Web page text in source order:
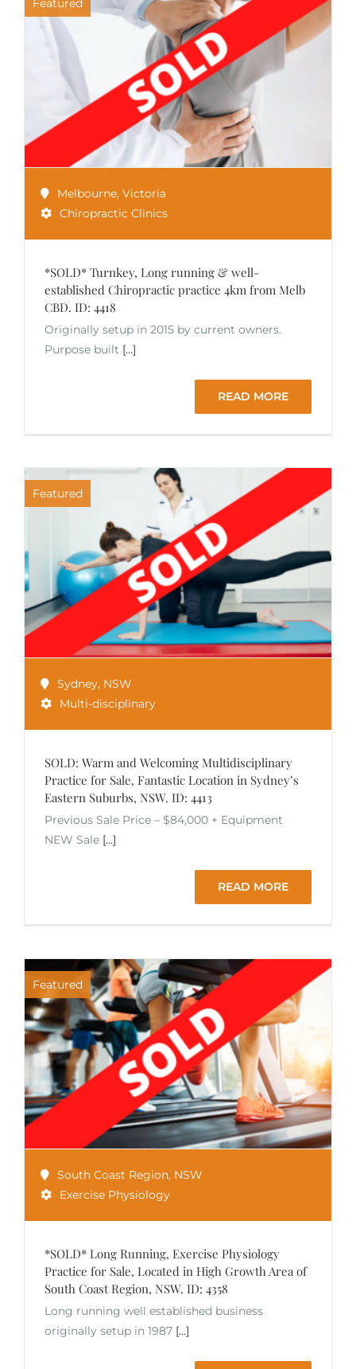
Featured
Melbourne, Victoria
Chiropractic Clinics
*SOLD* Turnkey, Long running & well-
established Chiropractic practice 4km from Melb
CBD. ID: 4418
Originally setup in 2015 by current owners.
Purpose built [...]
READ MORE
Featured
Sydney, NSW
Multi-disciplinary
SOLD: Warm and Welcoming Multidisciplinary
Practice for Sale, Fantastic Location in Sydney’s
Eastern Suburbs, NSW. ID: 4413
Previous Sale Price – $84,000 + Equipment
NEW Sale [...]
READ MORE
Featured
South Coast Region, NSW
Exercise Physiology
*SOLD* Long Running, Exercise Physiology
Practice for Sale, Located in High Growth Area of
South Coast Region, NSW. ID: 4358
Long running well established business
originally setup in 1987 [...]